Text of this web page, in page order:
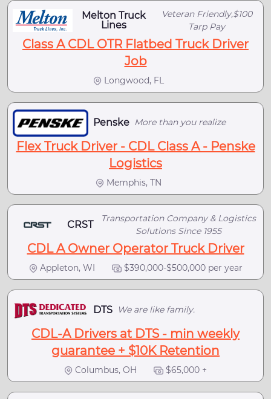
Melton Truck
Lines
Veteran Friendly,$100
Tarp Pay
Class A CDL OTR Flatbed Truck Driver
Job
Longwood, FL
Penske More than you realize
Flex Truck Driver - CDL Class A - Penske
Logistics
Memphis, TN
CRST
Transportation Company & Logistics
Solutions Since 1955
CDL A Owner Operator Truck Driver
Appleton, WI $390,000-$500,000 per year
DTS We are like family.
CDL-A Drivers at DTS - min weekly
guarantee + $10K Retention
Columbus, OH $65,000 +